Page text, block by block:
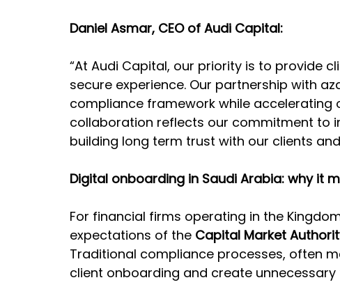
Daniel Asmar, CEO of Audi Capital:
“At Audi Capital, our priority is to provide
secure experience. Our partnership with
compliance framework while accelerating
collaboration reflects our commitment to
building long term trust with our clients
Digital onboarding in Saudi Arabia: why it
For financial firms operating in the
expectations of the Capital Market
Traditional compliance processes, often
client onboarding and create unnecessary